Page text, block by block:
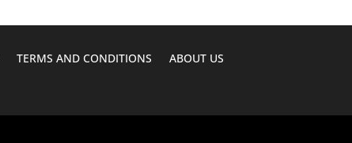
TERMS AND CONDITIONS
ABOUT US